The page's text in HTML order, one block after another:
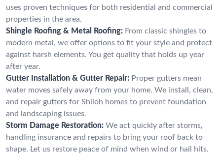
uses proven techniques for both residential and commercial
properties in the area.
Shingle Roofing & Metal Roofing: From classic shingles to
modern metal, we offer options to fit your style and protect
against harsh elements. You get quality that holds up year
after year.
Gutter Installation & Gutter Repair: Proper gutters mean
water moves safely away from your home. We install, clean,
and repair gutters for Shiloh homes to prevent foundation
and landscaping issues.
Storm Damage Restoration: We act quickly after storms,
handling insurance and repairs to bring your roof back to
shape. Let us restore peace of mind when wind or hail hits.